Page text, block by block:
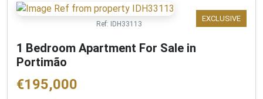
EXCLUSIVE
Ref: IDH33113
1 Bedroom Apartment For Sale in
Portimão
€195,000